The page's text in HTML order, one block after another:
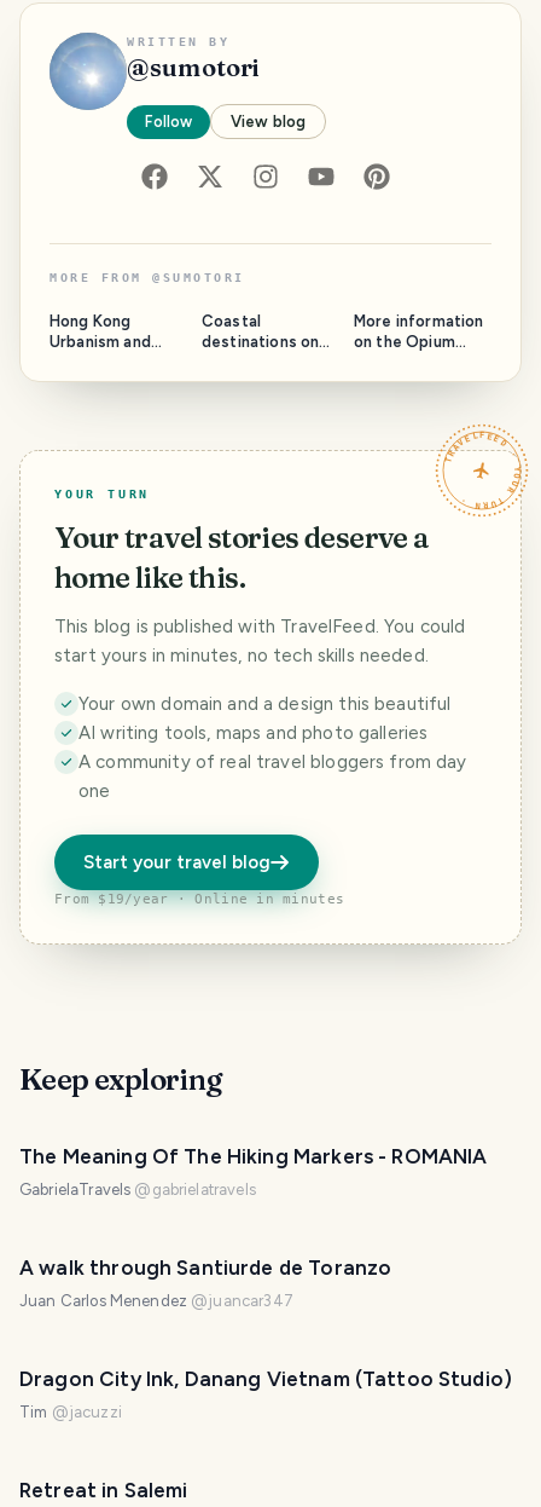
WRITTEN BY
@sumotori
Follow View blog
MORE FROM @ SUMOTORI
Hong Kong
Urbanism and
Fascinating City
Coastal
destinations on
for the Sea lovers
More information
on the Opium
TRAVELFEED · YOUR TURN ·
YOUR TURN
Your travel stories deserve a
home like this.
This blog is published with TravelFeed. You could
start yours in minutes, no tech skills needed.
Your own domain and a design this beautiful
AI writing tools, maps and photo galleries
A community of real travel bloggers from day
one
Start your travel blog
From $19/year · Online in minutes
Keep exploring
The Meaning Of The Hiking Markers - ROMANIA
GabrielaTravels @ gabrielatravels
A walk through Santiurde de Toranzo
Juan Carlos Menendez @juancar347
Dragon City Ink, Danang Vietnam (Tattoo Studio)
Tim @jacuzzi
Retreat in Salemi